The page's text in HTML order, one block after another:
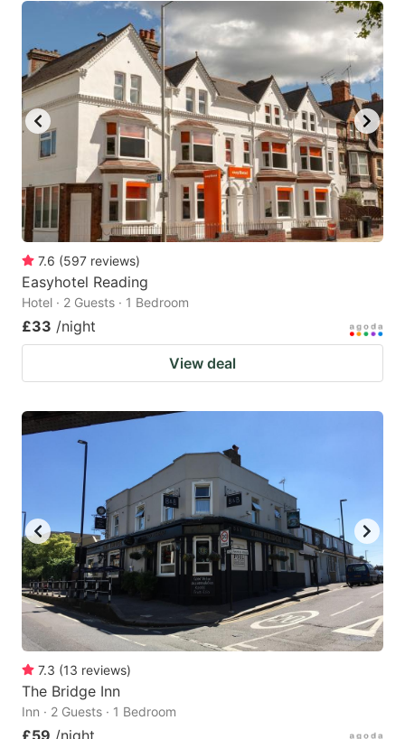
7.6 (597 reviews)
Easyhotel Reading
Hotel · 2 Guests · 1 Bedroom
£33 /night
View deal
7.3 (13 reviews)
The Bridge Inn
Inn · 2 Guests · 1 Bedroom